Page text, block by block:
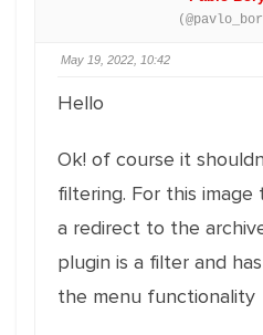
May 19, 2022, 10:42
Hello
Ok! of course it
filtering. For this
a redirect to the
plugin is a filter and
the menu functionality